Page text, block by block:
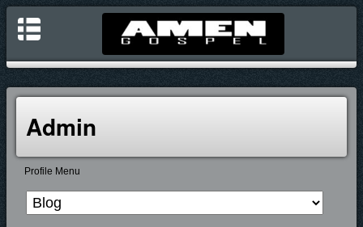
Admin
Profile Menu